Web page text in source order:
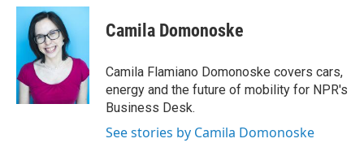
c
b
o
o
k
i
t
t
e
r
n
e
d
I
n
Camila Domonoske
Camila Flamiano Domonoske covers cars,
energy and the future of mobility for NPR's
Business Desk.
See stories by Camila Domonoske